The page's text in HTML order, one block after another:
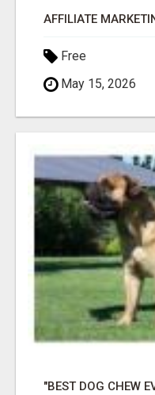
Free
May 15, 2026